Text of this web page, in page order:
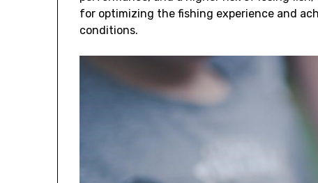
for optimizing the fishing experience and
conditions.